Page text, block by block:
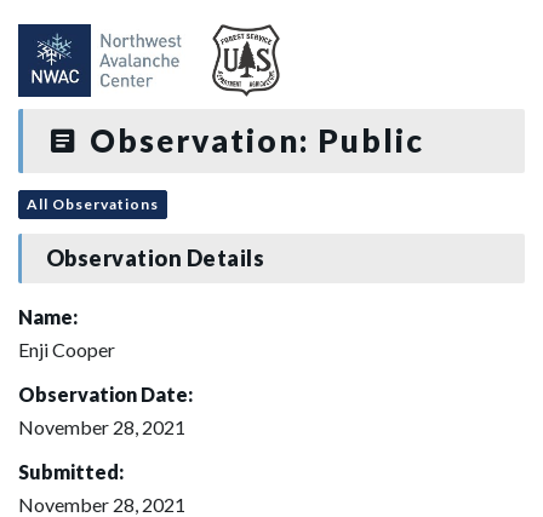
Observation: Public
All Observations
Observation Details
Name:
Enji Cooper
Observation Date:
November 28, 2021
Submitted:
November 28, 2021